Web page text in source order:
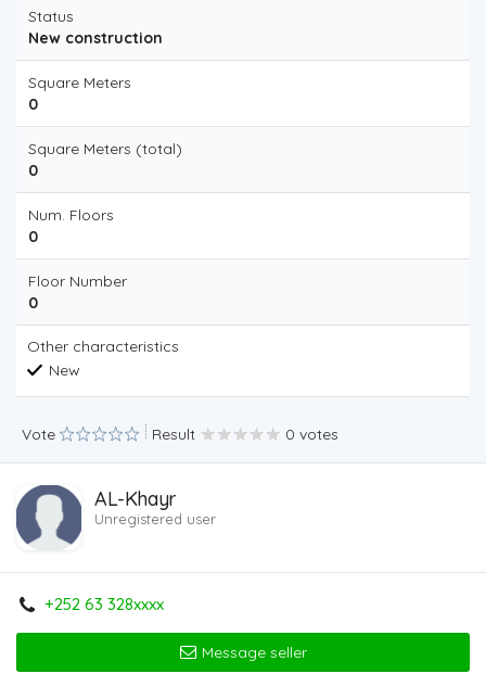
Status
New construction
Square Meters
0
Square Meters (total)
0
Num. Floors
0
Floor Number
0
Other characteristics
New
Vote Result 0 votes
AL-Khayr
Unregistered user
+252 63 328xxxx
Message seller